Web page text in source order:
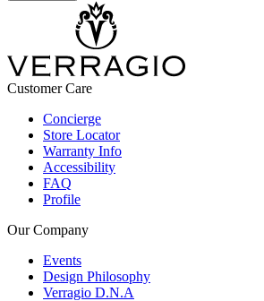
Customer Care
Concierge
Store Locator
Warranty Info
Accessibility
FAQ
Profile
Our Company
Events
Design Philosophy
Verragio D.N.A